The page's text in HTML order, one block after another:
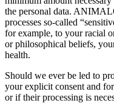
the personal data.
processes so-called
for example, to your racial
or philosophical beliefs,
health.
Should we ever be led to
your explicit consent and
or if their processing is